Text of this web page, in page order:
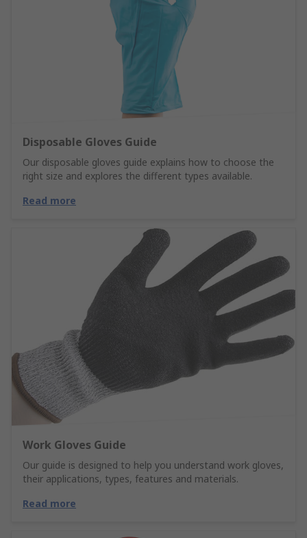
Disposable Gloves Guide
Our disposable gloves guide explains how to choose the
right size and explores the different types available.
Read more
Work Gloves Guide
Our guide is designed to help you understand work gloves,
their applications, types, features and materials.
Read more